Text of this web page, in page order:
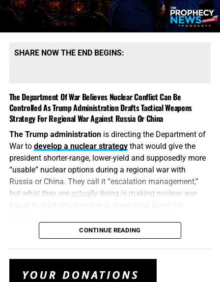
possess mountains of conventional ammunition, bombs
and artillery shells while simultaneously suffering
dangerous shortages of the specific high-end missiles
heavily defended targets from a safe distance.
stockpile weaknesses during an active war can
unquestionably provide valuable intelligence to Iran, China
and Russia. But hunting down the people who disclosed
the shortages will not replenish a single Patriot
interceptor. The deeper scandal is that the shortages were
permitted to develop in the first place—and that the
commander-in-chief may not have received an honest
accounting until America’s military options were already
being restricted.
SHARE NOW THE END BEGINS:
The Department Of War Believes Nuclear Conflict Can Be
Controlled As Trump Administration Drafts Tactical Weapons
Strategy For Regional War Against Russia Or China
The Trump administrationis directing the Department of
War to develop a nuclear strategythat would give the
president shorter-range, lower-yield and supposedly more
“usable” nuclear options during a regional war with
Russia or China. They call it “escalation management,”
but what they are actuallydoing is making nuclear war
attempting to convince itself that the conflict can remain
limited. It is transforming nuclear weapons from
crisis. It is insanity, and someone must stop it. But I don’t
CONTINUE READING